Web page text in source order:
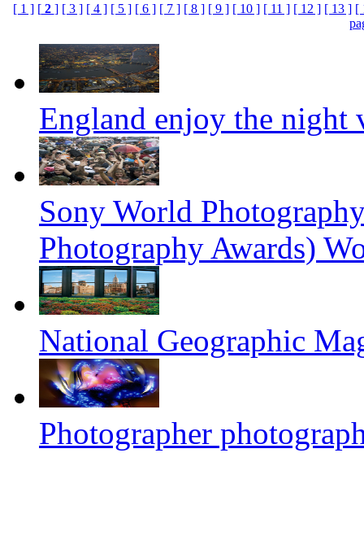
[ 1 ] [2 ] [ 3 ] [ 4 ] [ 5 ] [ 6 ] [ 7 ] [ 8 ] [ 9 ] [ 10 ] [ 11 ] [ 12 ] [ 13 ] [
England enjoy the night
Sony World
Photography Awards)
National Geographic
Photographer